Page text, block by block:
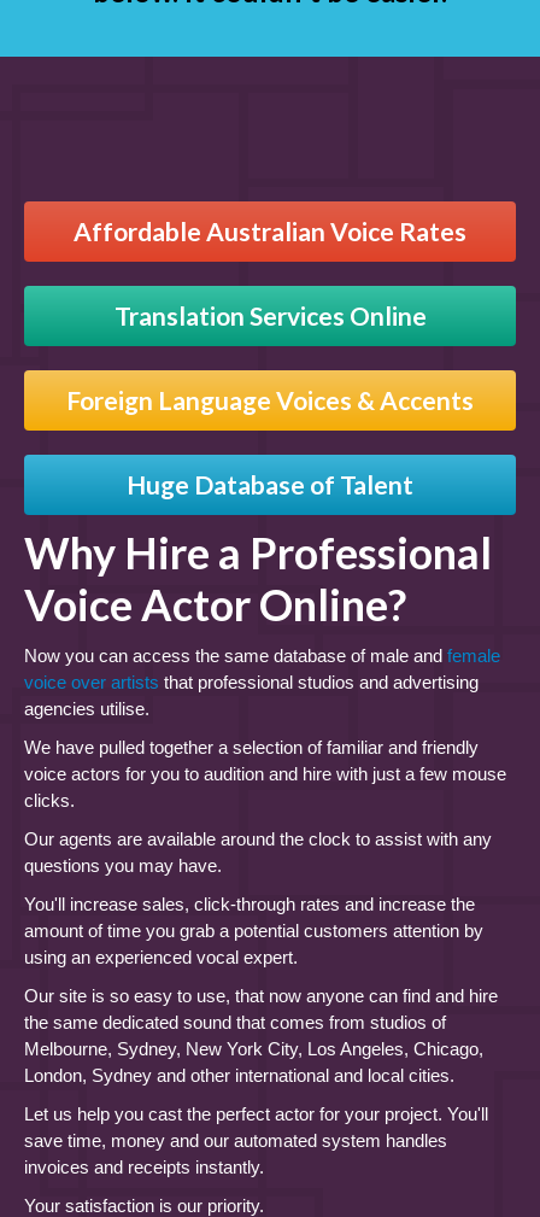
Affordable Australian Voice Rates
Translation Services Online
Foreign Language Voices & Accents
Huge Database of Talent
Why Hire a Professional
Voice Actor Online?
Now you can access the same database of male and female
voice over artists that professional studios and advertising
agencies utilise.
We have pulled together a selection of familiar and friendly
voice actors for you to audition and hire with just a few mouse
clicks.
Our agents are available around the clock to assist with any
questions you may have.
You'll increase sales, click-through rates and increase the
amount of time you grab a potential customers attention by
using an experienced vocal expert.
Our site is so easy to use, that now anyone can find and hire
the same dedicated sound that comes from studios of
Melbourne, Sydney, New York City, Los Angeles, Chicago,
London, Sydney and other international and local cities.
Let us help you cast the perfect actor for your project. You'll
save time, money and our automated system handles
invoices and receipts instantly.
Your satisfaction is our priority.